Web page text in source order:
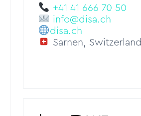
+41 41 666 70 50
info@disa.ch
disa.ch
Sarnen, Switzerland